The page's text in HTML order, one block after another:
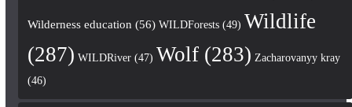
Wilderness education (56) WILDForests(49) Wildlife
(287) WILDRiver(47) Wolf(283) Zacharovanyy kray
(46)